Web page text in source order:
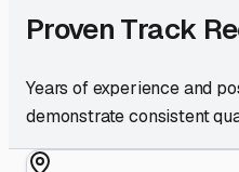
Proven Track
Years of experience and
demonstrate consistent